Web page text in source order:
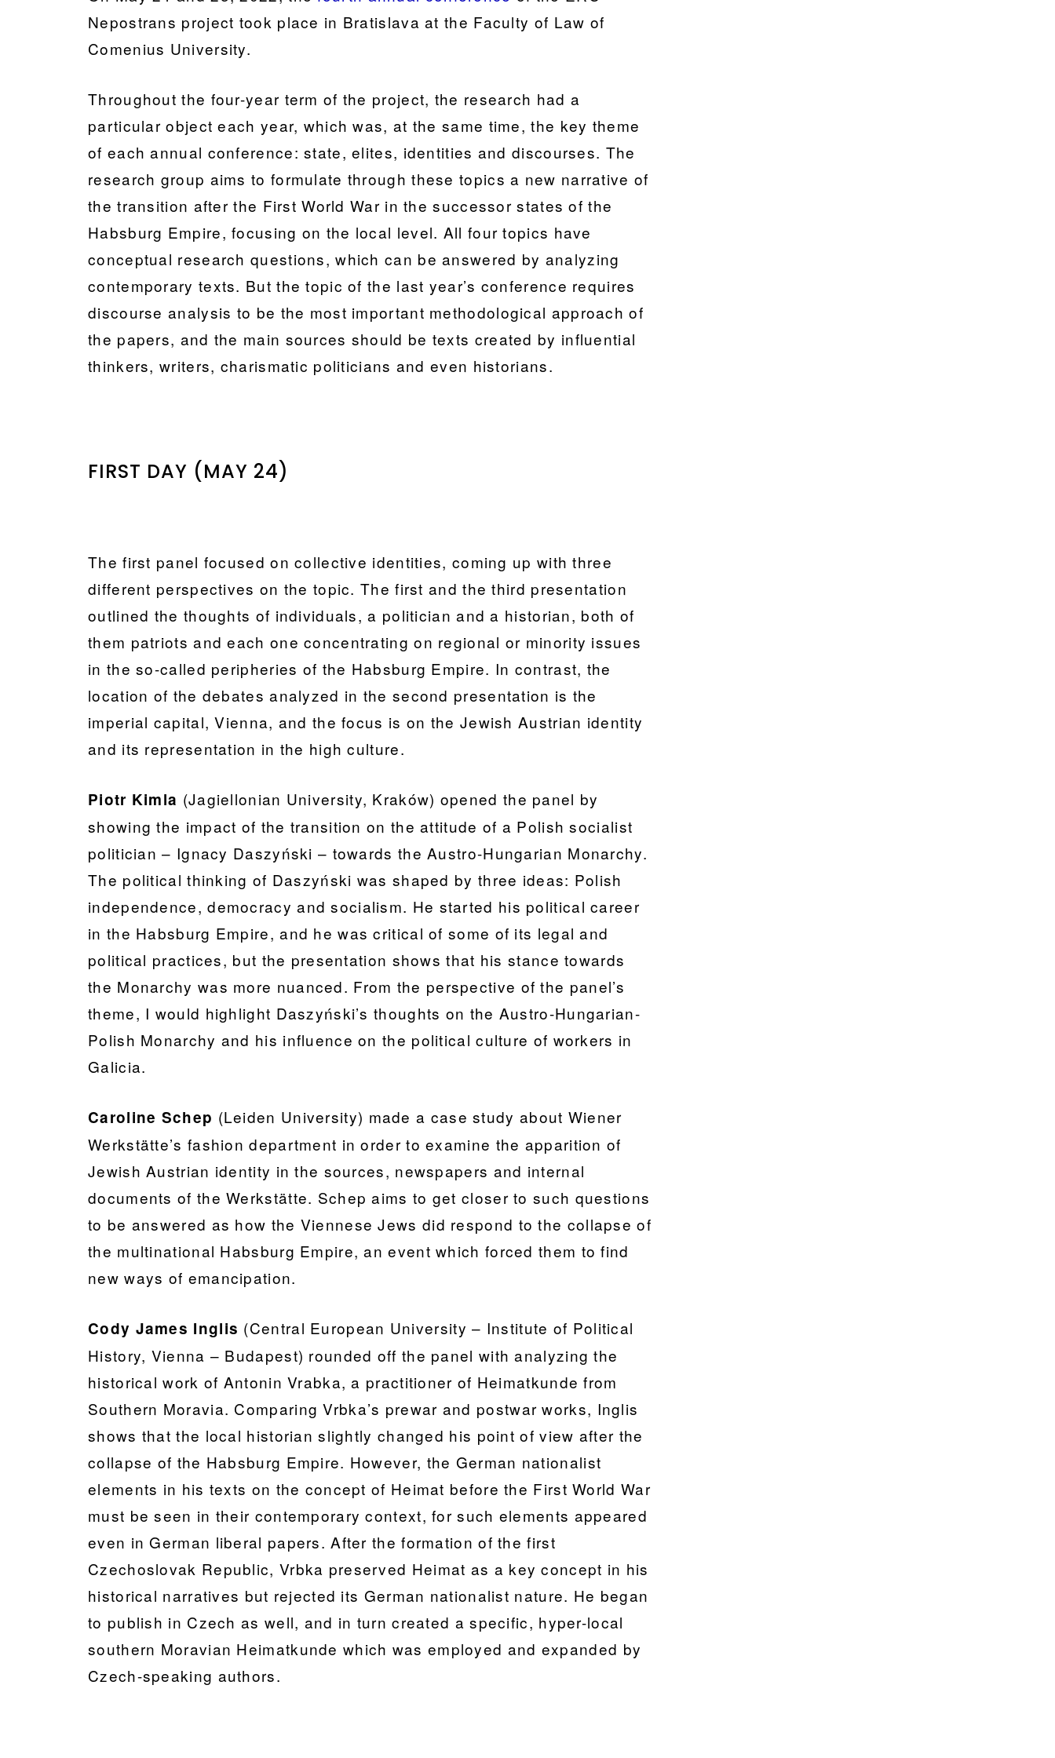
Nepostrans project took place in Bratislava at the Faculty of Law of
Comenius University.
Throughout the four-year term of the project, the research had a
particular object each year, which was, at the same time, the key theme
of each annual conference: state, elites, identities and discourses. The
research group aims to formulate through these topics a new narrative of
the transition after the First World War in the successor states of the
Habsburg Empire, focusing on the local level. All four topics have
conceptual research questions, which can be answered by analyzing
contemporary texts. But the topic of the last year’s conference requires
discourse analysis to be the most important methodological approach of
the papers, and the main sources should be texts created by influential
thinkers, writers, charismatic politicians and even historians.
FIRST DAY (MAY 24)
The first panel focused on collective identities, coming up with three
different perspectives on the topic. The first and the third presentation
outlined the thoughts of individuals, a politician and a historian, both of
them patriots and each one concentrating on regional or minority issues
in the so-called peripheries of the Habsburg Empire. In contrast, the
location of the debates analyzed in the second presentation is the
imperial capital, Vienna, and the focus is on the Jewish Austrian identity
and its representation in the high culture.
Piotr Kimla (Jagiellonian University, Kraków) opened the panel by
showing the impact of the transition on the attitude of a Polish socialist
politician – Ignacy Daszyński – towards the Austro-Hungarian Monarchy.
The political thinking of Daszyński was shaped by three ideas: Polish
independence, democracy and socialism. He started his political career
in the Habsburg Empire, and he was critical of some of its legal and
political practices, but the presentation shows that his stance towards
the Monarchy was more nuanced. From the perspective of the panel’s
theme, I would highlight Daszyński’s thoughts on the Austro-Hungarian-
Polish Monarchy and his influence on the political culture of workers in
Galicia.
Caroline Schep (Leiden University) made a case study about Wiener
Werkstätte’s fashion department in order to examine the apparition of
Jewish Austrian identity in the sources, newspapers and internal
documents of the Werkstätte. Schep aims to get closer to such questions
to be answered as how the Viennese Jews did respond to the collapse of
the multinational Habsburg Empire, an event which forced them to find
new ways of emancipation.
Cody James Inglis (Central European University – Institute of Political
History, Vienna – Budapest) rounded off the panel with analyzing the
historical work of Antonin Vrabka, a practitioner of Heimatkunde from
Southern Moravia. Comparing Vrbka’s prewar and postwar works, Inglis
shows that the local historian slightly changed his point of view after the
collapse of the Habsburg Empire. However, the German nationalist
elements in his texts on the concept of Heimat before the First World War
must be seen in their contemporary context, for such elements appeared
even in German liberal papers. After the formation of the first
Czechoslovak Republic, Vrbka preserved Heimat as a key concept in his
historical narratives but rejected its German nationalist nature. He began
to publish in Czech as well, and in turn created a specific, hyper-local
southern Moravian Heimatkunde which was employed and expanded by
Czech-speaking authors.